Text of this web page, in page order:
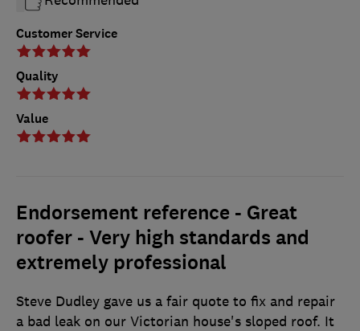
Customer Service
Quality
Value
Endorsement reference - Great
roofer - Very high standards and
extremely professional
Steve Dudley gave us a fair quote to fix and repair
a bad leak on our Victorian house's sloped roof. It